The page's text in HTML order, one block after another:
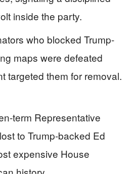
inside the party.
who blocked Trump-
maps were defeated
targeted them for removal.
term Representative
to Trump-backed Ed
expensive House